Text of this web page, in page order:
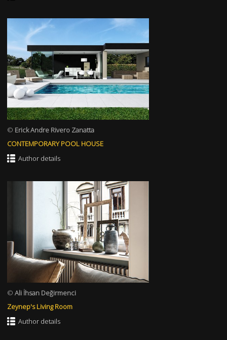
© Erick Andre Rivero Zanatta
CONTEMPORARY POOL HOUSE
Author details
© Ali İhsan Değirmenci
Zeynep's Living Room
Author details